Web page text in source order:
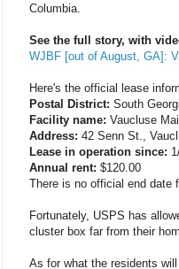
Columbia.
See the full story, with
WJBF [out of August, GA]:
Here's the official lease
Postal District: South
Facility name: Vaucluse
Address: 42 Senn St.,
Lease in operation since:
Annual rent: $120.00
There is no official end date
Fortunately, USPS has
cluster box far from their
As for what the residents